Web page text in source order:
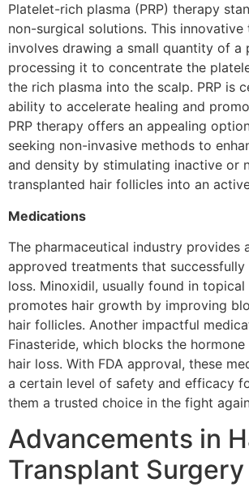
Platelet-rich plasma (PRP) therapy
non-surgical solutions. This innovative
involves drawing a small quantity of a
processing it to concentrate the
the rich plasma into the scalp. PRP is
ability to accelerate healing and
PRP therapy offers an appealing
seeking non-invasive methods to
and density by stimulating inactive or
transplanted hair follicles into an
Medications
The pharmaceutical industry provides
approved treatments that successfully
loss. Minoxidil, usually found in
promotes hair growth by improving
hair follicles. Another impactful
Finasteride, which blocks the
hair loss. With FDA approval, these
a certain level of safety and efficacy
them a trusted choice in the fight
Advancements in
Transplant Surgery